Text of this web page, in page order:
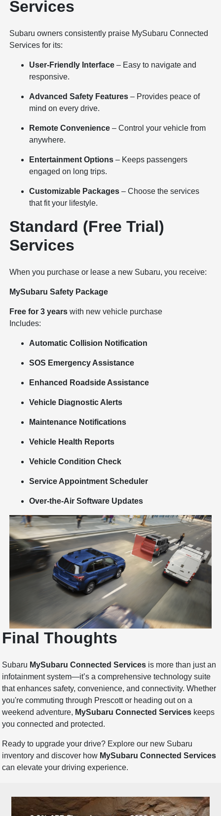
Services
Subaru owners consistently praise MySubaru Connected
Services for its:
User-Friendly Interface – Easy to navigate and
responsive.
Advanced Safety Features – Provides peace of
mind on every drive.
Remote Convenience – Control your vehicle from
anywhere.
Entertainment Options – Keeps passengers
engaged on long trips.
Customizable Packages – Choose the services
that fit your lifestyle.
Standard (Free Trial)
Services
When you purchase or lease a new Subaru, you receive:
MySubaru Safety Package
Free for 3 years with new vehicle purchase
Includes:
Automatic Collision Notification
SOS Emergency Assistance
Enhanced Roadside Assistance
Vehicle Diagnostic Alerts
Maintenance Notifications
Vehicle Health Reports
Vehicle Condition Check
Service Appointment Scheduler
Over-the-Air Software Updates
Final Thoughts
Subaru MySubaru Connected Services is more than just an
infotainment system—it’s a comprehensive technology suite
that enhances safety, convenience, and connectivity. Whether
you're commuting through Prescott or heading out on a
weekend adventure, MySubaru Connected Services keeps
you connected and protected.
Ready to upgrade your drive? Explore our new Subaru
inventory and discover how MySubaru Connected Services
can elevate your driving experience.